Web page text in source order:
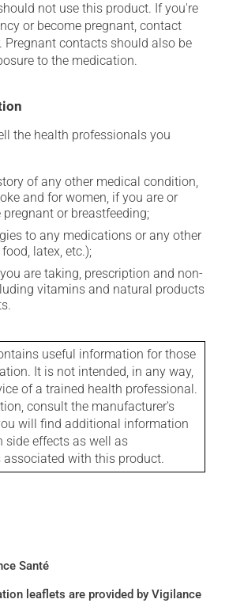
not use this product. If you're
or become pregnant, contact
Pregnant contacts should also be
to the medication.
the health professionals you
of any other medical condition,
and for women, if you are or
or breastfeeding;
to any medications or any other
latex, etc.);
are taking, prescription and non-
vitamins and natural products
useful information for those
It is not intended, in any way,
of a trained health professional.
consult the manufacturer's
will find additional information
side effects as well as
with this product.
Santé
leaflets are provided by Vigilance